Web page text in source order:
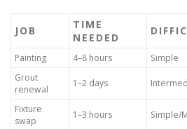
JOB
TIME
NEEDED
Painting 4–8 hours Simple
Grout
renewal
1–2 days
Fixture
swap
1–3 hours Simple/